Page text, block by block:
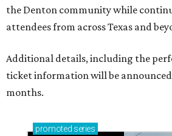
the Denton community while
attendees from across Texas and
Additional details, including the
ticket information will be
months.
promoted series